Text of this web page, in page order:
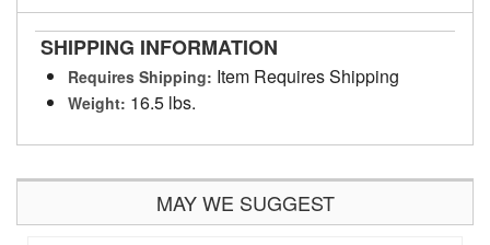
SHIPPING INFORMATION
Requires Shipping: Item Requires Shipping
Weight: 16.5 lbs.
MAY WE SUGGEST